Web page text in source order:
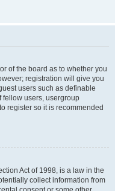
of the board as to whether you
registration will give you
users such as definable
fellow users, usergroup
register so it is recommended
Act of 1998, is a law in the
collect information from